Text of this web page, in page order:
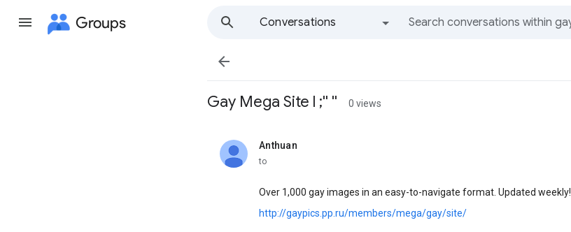
Groups
Conversations

Gay Mega Site l ;'' '' 0 views
Anthuan
unread,
to
Over 1,000 gay images in an easy-to-navigate format. Updated weekly!
http://gaypics.pp.ru/members/mega/gay/site/